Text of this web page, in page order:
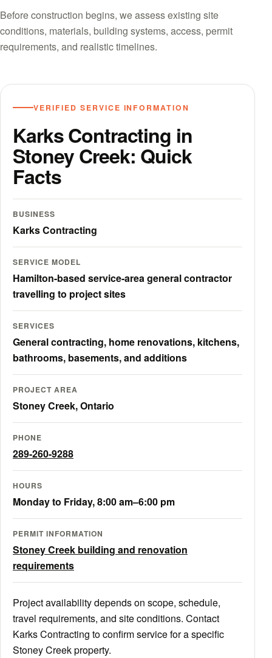
Before construction begins, we assess existing site
conditions, materials, building systems, access, permit
requirements, and realistic timelines.
VERIFIED SERVICE INFORMATION
Karks Contracting in
Stoney Creek: Quick
Facts
BUSINESS
Karks Contracting
SERVICE MODEL
Hamilton-based service-area general contractor
travelling to project sites
SERVICES
General contracting, home renovations, kitchens,
bathrooms, basements, and additions
PROJECT AREA
Stoney Creek, Ontario
PHONE
289-260-9288
HOURS
Monday to Friday, 8:00 am–6:00 pm
PERMIT INFORMATION
Stoney Creek building and renovation
requirements
Project availability depends on scope, schedule,
travel requirements, and site conditions. Contact
Karks Contracting to confirm service for a specific
Stoney Creek property.